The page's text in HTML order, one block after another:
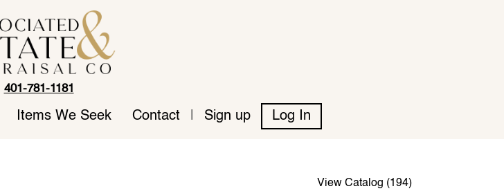
401-781-1181
Items We Seek Contact Sign up Log In
View Catalog (194)